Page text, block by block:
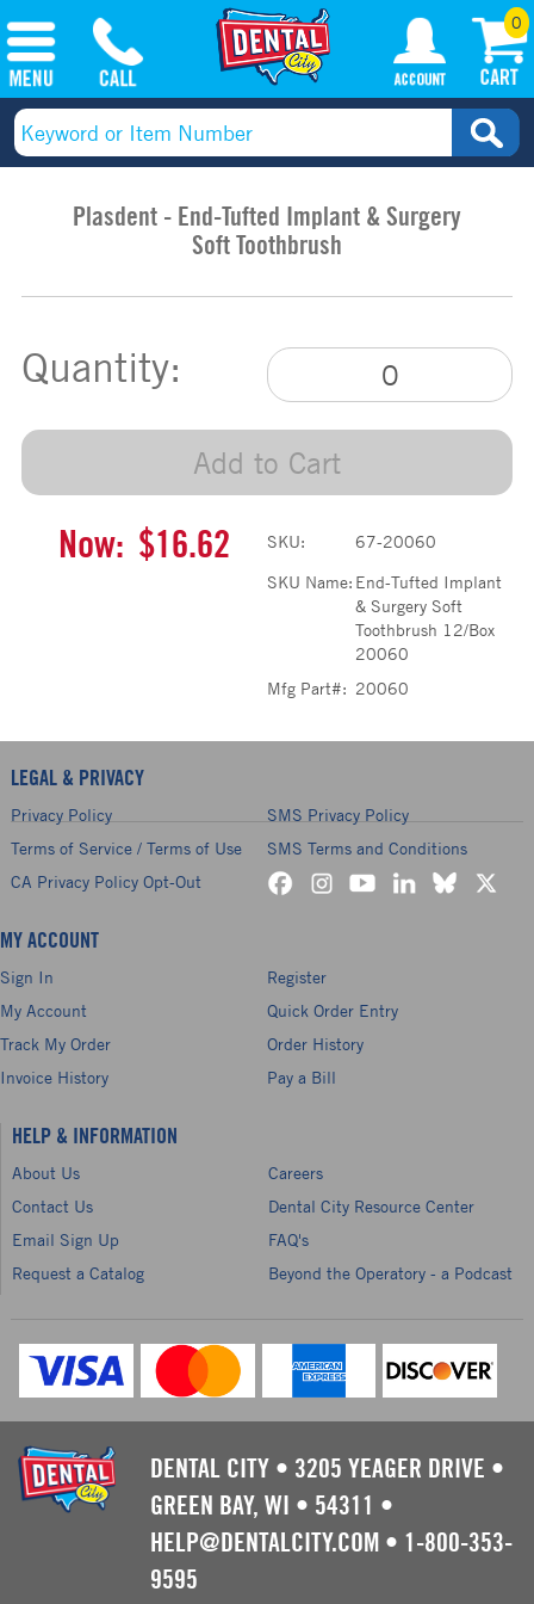
0
Plasdent - End-Tufted Implant & Surgery
Soft Toothbrush
Quantity:
Add to Cart
Now: $16.62 SKU:
67-20060
SKU Name: End-Tufted Implant
& Surgery Soft
Toothbrush 12/Box
20060
Mfg Part#: 20060
LEGAL & PRIVACY
Privacy Policy
SMS Privacy Policy
Terms of Service / Terms of Use
SMS Terms and Conditions
CA Privacy Policy Opt-Out
MY ACCOUNT
Sign In
Register
My Account
Quick Order Entry
Track My Order
Order History
Invoice History
Pay a Bill
HELP & INFORMATION
About Us
Careers
Contact Us
Dental City Resource Center
Email Sign Up
FAQ's
Request a Catalog
Beyond the Operatory - a Podcast
DENTAL CITY • 3205 YEAGER DRIVE •
GREEN BAY, WI • 54311 •
HELP@DENTALCITY.COM • 1-800-353-
9595